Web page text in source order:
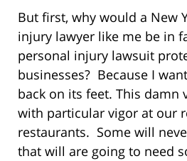
But first, why would a New
injury lawyer like me be in
personal injury lawsuit
businesses? Because I
back on its feet. This damn
with particular vigor at our
restaurants. Some will
that will are going to need